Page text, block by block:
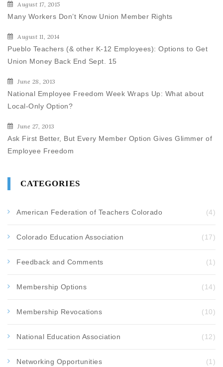
August 17, 2015
Many Workers Don’t Know Union Member Rights
August 11, 2014
Pueblo Teachers (& other K-12 Employees): Options to Get
Union Money Back End Sept. 15
June 28, 2013
National Employee Freedom Week Wraps Up: What about
Local-Only Option?
June 27, 2013
Ask First Better, But Every Member Option Gives Glimmer of
Employee Freedom
CATEGORIES
American Federation of Teachers Colorado (4)
Colorado Education Association (17)
Feedback and Comments (1)
Membership Options (14)
Membership Revocations (10)
National Education Association (12)
Networking Opportunities (1)